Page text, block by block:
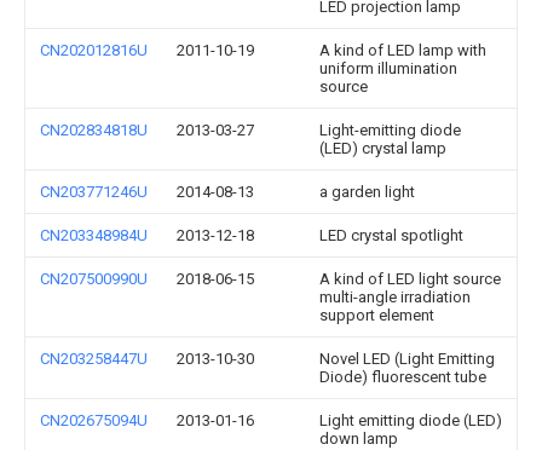
LED projection lamp
CN202012816U 2011-10-19
A kind of LED lamp with
uniform illumination
source
CN202834818U 2013-03-27
Light-emitting diode
(LED) crystal lamp
CN203771246U 2014-08-13 a garden light
CN203348984U 2013-12-18 LED crystal spotlight
CN207500990U 2018-06-15
A kind of LED light source
multi-angle irradiation
support element
CN203258447U 2013-10-30
Novel LED (Light Emitting
Diode) fluorescent tube
CN202675094U 2013-01-16
Light emitting diode (LED)
down lamp